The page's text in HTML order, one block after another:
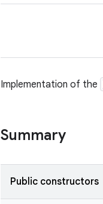
Implementation of the
Summary
Public constructors